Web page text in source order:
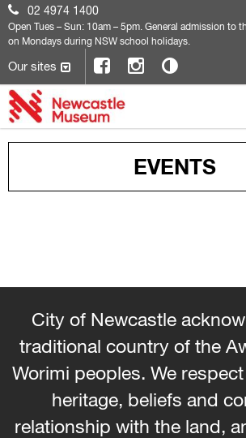
02 4974 1400
Open Tues – Sun: 10am – 5pm. General admission to
on Mondays during NSW school holidays.
Our sites
EVENTS
City of Newcastle
traditional country of the
Worimi peoples. We
heritage, beliefs and
relationship with the land,